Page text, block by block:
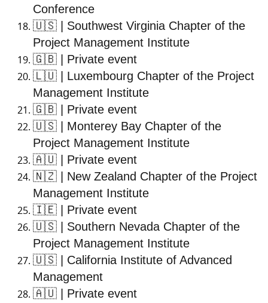
Conference
🇺🇸 | Southwest Virginia Chapter of the
Project Management Institute
🇬🇧 | Private event
🇱🇺 | Luxembourg Chapter of the Project
Management Institute
🇬🇧 | Private event
🇺🇸 | Monterey Bay Chapter of the
Project Management Institute
🇦🇺 | Private event
🇳🇿 | New Zealand Chapter of the Project
Management Institute
🇮🇪 | Private event
🇺🇸 | Southern Nevada Chapter of the
Project Management Institute
🇺🇸 | California Institute of Advanced
Management
🇦🇺 | Private event